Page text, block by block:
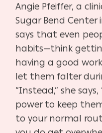
Angie Pfeiffer, a
Sugar Bend Center
says that even
habits—think
having a good
let them falter
“Instead,” she
power to keep
to your normal